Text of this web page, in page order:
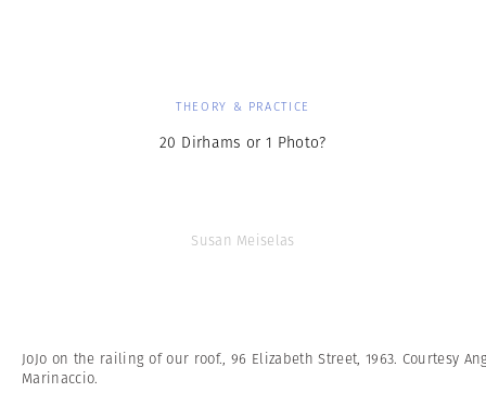
THEORY & PRACTICE
20 Dirhams or 1 Photo?
Susan Meiselas
JoJo on the railing of our roof., 96 Elizabeth Street, 1963. Courtesy
Marinaccio.